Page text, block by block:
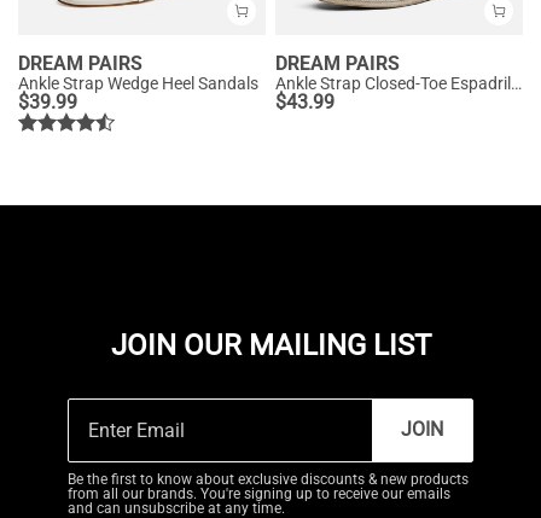
DREAM PAIRS
Ankle Strap Wedge Heel Sandals
$39.99
DREAM PAIRS
Ankle Strap Closed-Toe Espadrille Wedges
$43.99
JOIN OUR MAILING LIST
JOIN
Be the first to know about exclusive discounts & new products
from all our brands. You're signing up to receive our emails
and can unsubscribe at any time.